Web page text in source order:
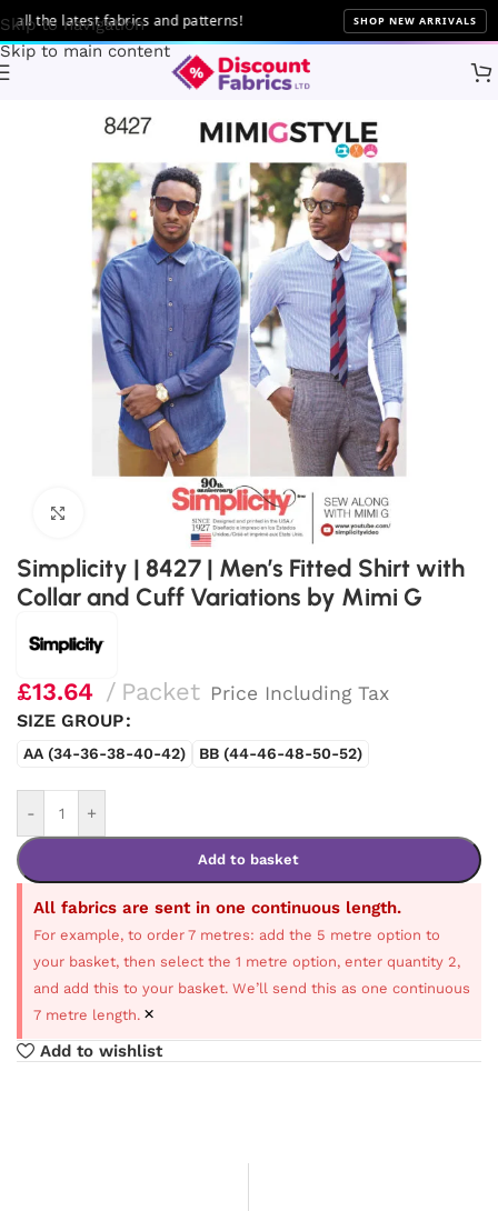
Skip to navigation
Skip to main content
the latest fabrics and patterns! SHOP NEW ARRIVALS
Patterns Simplicity
Click to enlarge
Simplicity | 8427 | Men’s Fitted Shirt with
Collar and Cuff Variations by Mimi G
£13.64 Packet Price Including Tax
SIZE GROUP
AA (34-36-38-40-42) BB (44-46-48-50-52)
- +
Add to basket
All fabrics are sent in one continuous length.
For example, to order 7 metres: add the 5 metre option to
your basket, then select the 1 metre option, enter quantity 2,
and add this to your basket. We’ll send this as one continuous
7 metre length. ×
Add to wishlist